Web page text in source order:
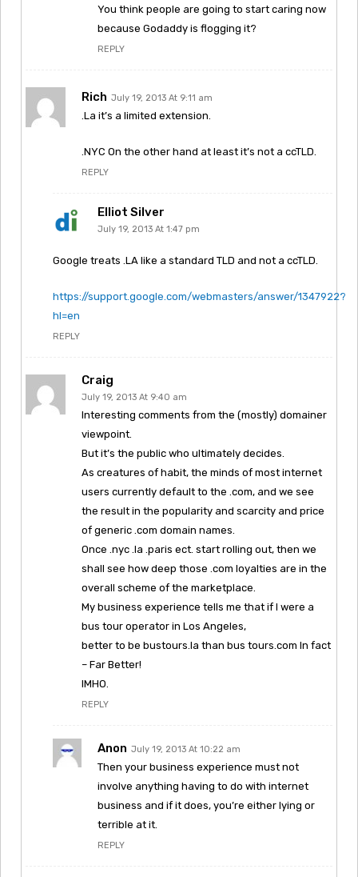
You think people are going to start caring now
because Godaddy is flogging it?
REPLY
Rich July 19, 2013 At 9:11 am
.La it’s a limited extension.
.NYC On the other hand at least it’s not a ccTLD.
REPLY
Elliot Silver
July 19, 2013 At 1:47 pm
Google treats .LA like a standard TLD and not a ccTLD.
https://support.google.com/webmasters/answer/1347922?
hl=en
REPLY
Craig
July 19, 2013 At 9:40 am
Interesting comments from the (mostly) domainer
viewpoint.
But it’s the public who ultimately decides.
As creatures of habit, the minds of most internet
users currently default to the .com, and we see
the result in the popularity and scarcity and price
of generic .com domain names.
Once .nyc .la .paris ect. start rolling out, then we
shall see how deep those .com loyalties are in the
overall scheme of the marketplace.
My business experience tells me that if I were a
bus tour operator in Los Angeles,
better to be bustours.la than bus tours.com In fact
– Far Better!
IMHO.
REPLY
Anon July 19, 2013 At 10:22 am
Then your business experience must not
involve anything having to do with internet
business and if it does, you’re either lying or
terrible at it.
REPLY